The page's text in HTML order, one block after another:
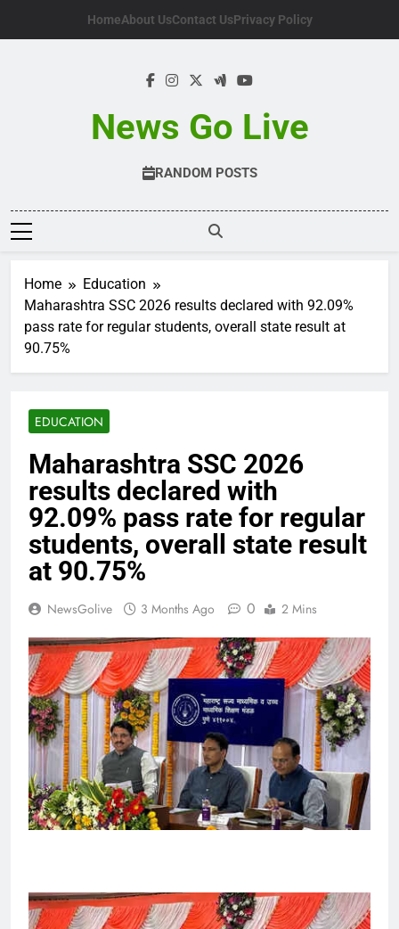
HomeAbout UsContact UsPrivacy Policy
News Go Live
RANDOM POSTS
Home
Education
Maharashtra SSC 2026 results declared with 92.09%
pass rate for regular students, overall state result at
90.75%
EDUCATION
Maharashtra SSC 2026
results declared with
92.09% pass rate for regular
students, overall state result
at 90.75%
NewsGolive 3 Months Ago 0 2 Mins